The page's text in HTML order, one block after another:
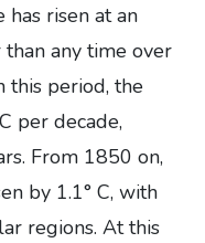
risen at an
any time over
this period, the
per decade,
From 1850 on,
by 1.1° C, with
regions. At this